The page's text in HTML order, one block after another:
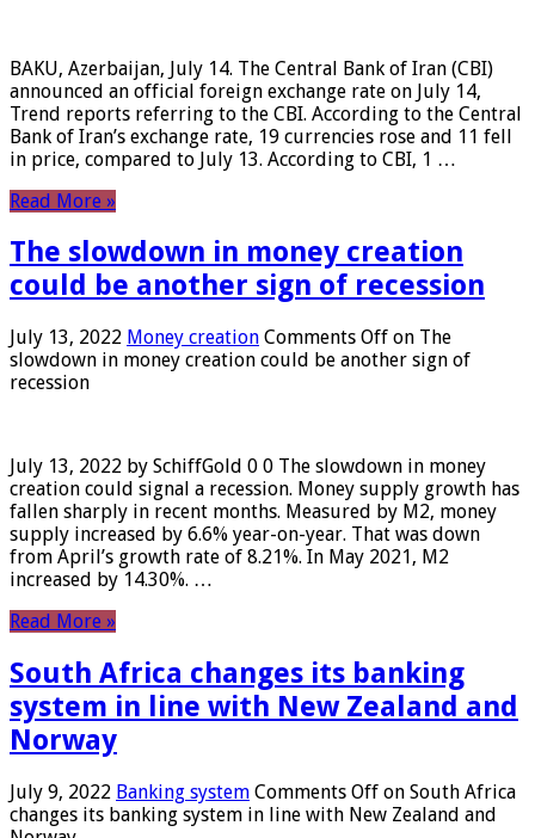
BAKU, Azerbaijan, July 14. The Central Bank of Iran (CBI)
announced an official foreign exchange rate on July 14,
Trend reports referring to the CBI. According to the Central
Bank of Iran’s exchange rate, 19 currencies rose and 11 fell
in price, compared to July 13. According to CBI, 1 …
Read More »
The slowdown in money creation
could be another sign of recession
July 13, 2022 Money creation Comments Off on The
slowdown in money creation could be another sign of
recession
July 13, 2022 by SchiffGold 0 0 The slowdown in money
creation could signal a recession. Money supply growth has
fallen sharply in recent months. Measured by M2, money
supply increased by 6.6% year-on-year. That was down
from April’s growth rate of 8.21%. In May 2021, M2
increased by 14.30%. …
Read More »
South Africa changes its banking
system in line with New Zealand and
Norway
July 9, 2022 Banking system Comments Off on South Africa
changes its banking system in line with New Zealand and